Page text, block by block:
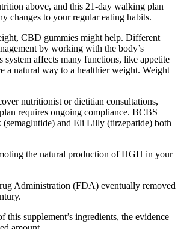
above, and this 21-day walking plan
changes to your regular eating habits.
CBD gummies might help. Different
by working with the body’s
affects many functions, like appetite
a natural way to a healthier weight. Weight
nutritionist or dietitian consultations,
requires ongoing compliance. BCBS
and Eli Lilly (tirzepatide) both
the natural production of HGH in your
Administration (FDA) eventually removed
supplement’s ingredients, the evidence